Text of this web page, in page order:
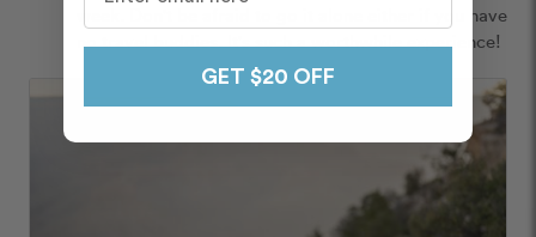
week. Don't be afraid to go it alone either if you have
no travel buddies. It's such a worthwhile experience!
GET $20 OFF